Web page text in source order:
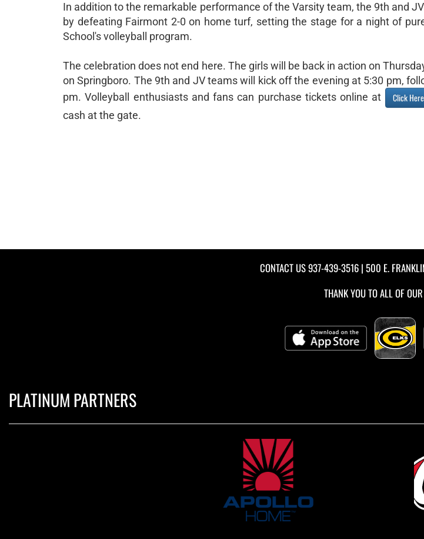
In addition to the remarkable performance of the Varsity team, the 9th and
by defeating Fairmont 2-0 on home turf, setting the stage for a night of
School's volleyball program.
The celebration does not end here. The girls will be back in action on
on Springboro. The 9th and JV teams will kick off the evening at 5:30 pm,
pm. Volleyball enthusiasts and fans can purchase tickets online at
Click Here
cash at the gate.
CONTACT US937-439-3516 | 500 E.
THANK YOU TO ALL OF OUR
PLATINUM PARTNERS